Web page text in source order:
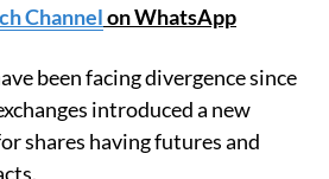
Channelon WhatsApp
been facing divergence since
introduced a new
shares having futures and